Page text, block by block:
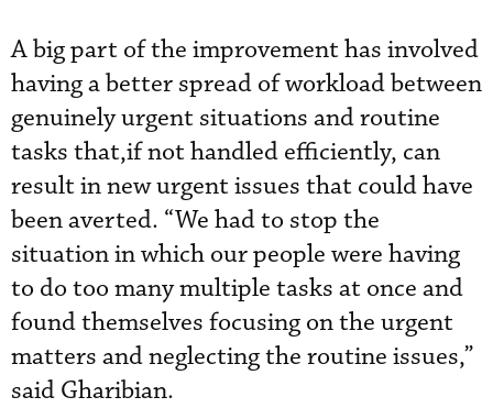
A big part of the improvement has involved
having a better spread of workload between
genuinely urgent situations and routine
tasks that,if not handled efficiently, can
result in new urgent issues that could have
been averted. “We had to stop the
situation in which our people were having
to do too many multiple tasks at once and
found themselves focusing on the urgent
matters and neglecting the routine issues,”
said Gharibian.